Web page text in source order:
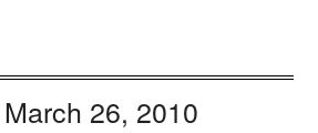
March 26, 2010